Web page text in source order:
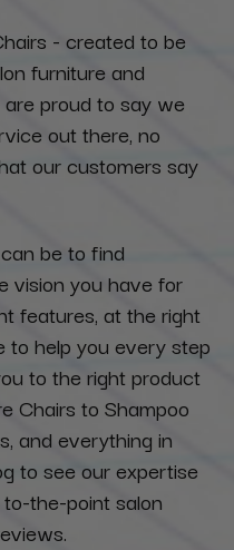
- created to be
furniture and
proud to say we
out there, no
our customers say
be to find
vision you have for
features, at the right
to help you every step
to the right product
Chairs to Shampoo
and everything in
to see our expertise
the-point salon